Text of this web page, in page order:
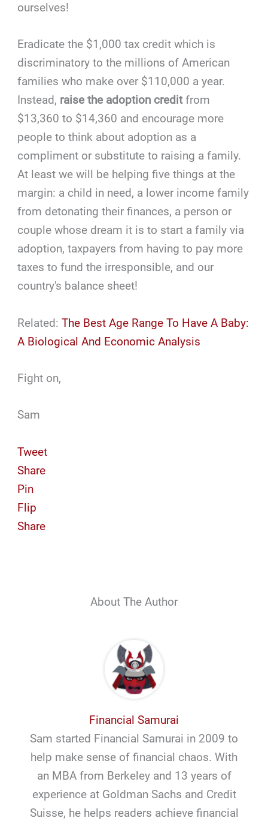
ourselves!
Eradicate the $1,000 tax credit which is
discriminatory to the millions of American
families who make over $110,000 a year.
Instead, raise the adoption creditfrom
$13,360 to $14,360 and encourage more
people to think about adoption as a
compliment or substitute to raising a family.
At least we will be helping five things at the
margin: a child in need, a lower income family
from detonating their finances, a person or
couple whose dream it is to start a family via
adoption, taxpayers from having to pay more
taxes to fund the irresponsible, and our
country's balance sheet!
Related:The Best Age Range To Have A Baby:
A Biological And Economic Analysis
Fight on,
Sam
Tweet
Share
Pin
Flip
Share
About The Author
Financial Samurai
Sam started Financial Samurai in 2009 to
help make sense of financial chaos. With
an MBA from Berkeley and 13 years of
experience at Goldman Sachs and Credit
Suisse, he helps readers achieve financial